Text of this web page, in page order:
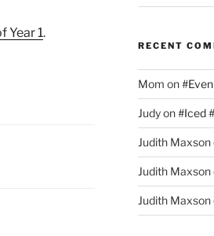
Year 1.
RECENT
Mom on
Judyon#Iced
Judith Maxson
Judith Maxson
Judith Maxson